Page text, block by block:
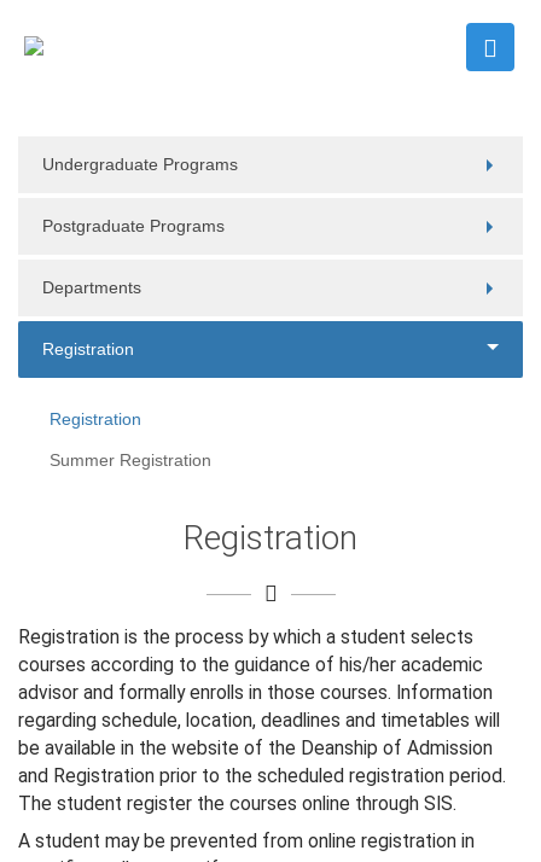
Undergraduate Programs
Postgraduate Programs
Departments
Registration
Registration
Summer Registration
Registration
Registration is the process by which a student selects
courses according to the guidance of his/her academic
advisor and formally enrolls in those courses. Information
regarding schedule, location, deadlines and timetables will
be available in the website of the Deanship of Admission
and Registration prior to the scheduled registration period.
The student register the courses online through SIS.
A student may be prevented from online registration in